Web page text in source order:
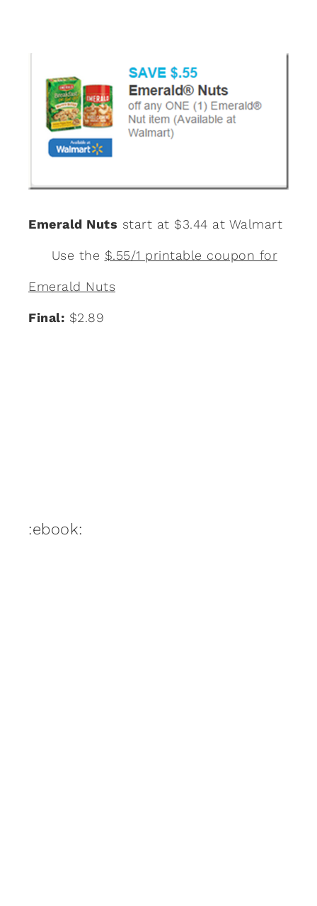
Emerald Nuts start at $3.44 at Walmart
Use the $.55/1 printable coupon for
Emerald Nuts
Final: $2.89
:ebook: